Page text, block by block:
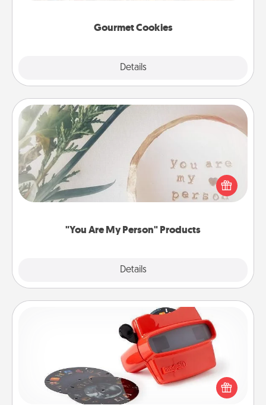
Gourmet Cookies
Details
"You Are My Person" Products
Details
"You Are My Person" Products
Practical and sentimental! Gift a "You Are My Person"
product for a close friend or spouse.
Custom Reel Viewer
Here's a gift that is sure to delight! Order a custom
Reel Viewer and watch the magic happen. Your
special someone will “reel" in the love as these